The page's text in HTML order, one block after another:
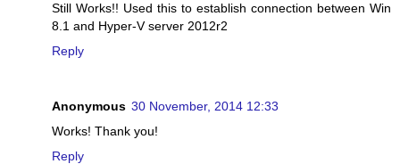
Still Works!! Used this to establish connection between Win
8.1 and Hyper-V server 2012r2
Reply
Anonymous 30 November, 2014 12:33
Works! Thank you!
Reply